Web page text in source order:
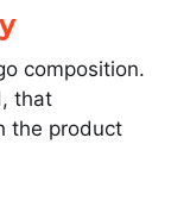
composition.
that
the product